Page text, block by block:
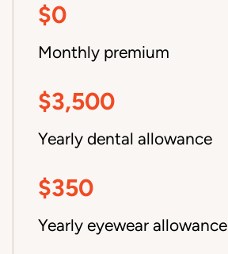
$0
Monthly premium
$3,500
Yearly dental allowance
$350
Yearly eyewear allowance